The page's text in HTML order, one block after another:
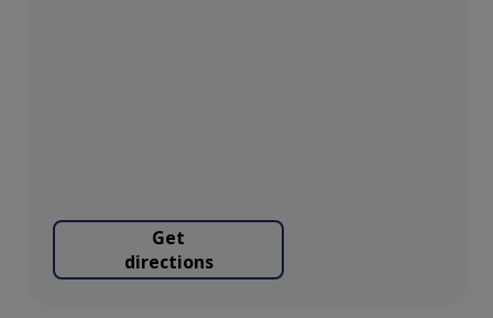
Get
directions